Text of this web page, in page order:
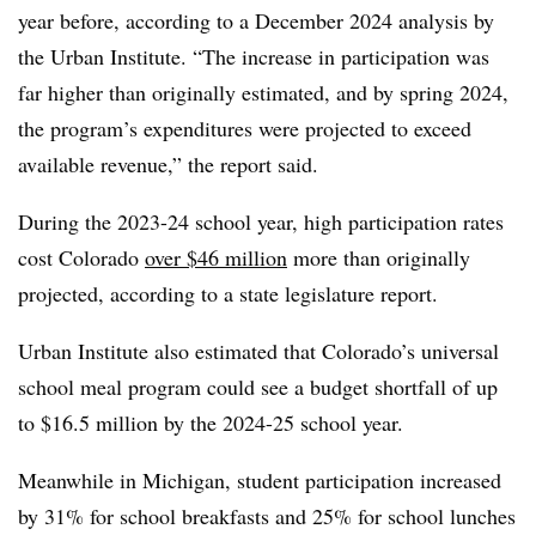
year before, according to a December 2024 analysis by
the Urban Institute. “The increase in participation was
far higher than originally estimated, and by spring 2024,
the program’s expenditures were projected to exceed
available revenue,” the report said.
During the 2023-24 school year, high participation rates
cost Colorado over $46 million more than originally
projected, according to a state legislature report.
Urban Institute also estimated that Colorado’s universal
school meal program could see a budget shortfall of up
to $16.5 million by the 2024-25 school year.
Meanwhile in Michigan, student participation increased
by 31% for school breakfasts and 25% for school lunches